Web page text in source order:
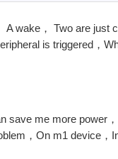
wake， Two are just
is triggered，
save me more power
，On m1 device